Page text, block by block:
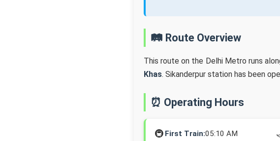
🛤️ Route Overview
This route on the Delhi Metro runs
Khas. Sikanderpur station has been
⏰ Operating Hours
🚇 First Train:05:10 AM